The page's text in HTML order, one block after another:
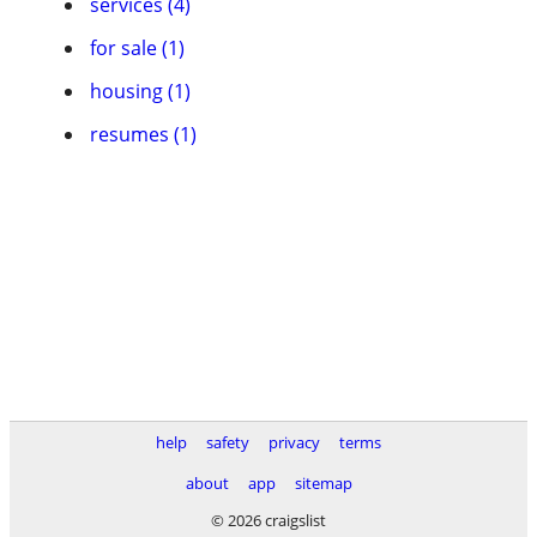
for sale (1)
housing (1)
resumes (1)
help safety privacy
terms
about
app
sitemap
© 2026 craigslist